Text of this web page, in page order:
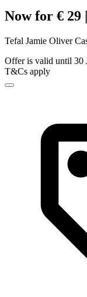
Now for € 29
Tefal Jamie Oliver
Offer is valid until 30
T&Cs apply